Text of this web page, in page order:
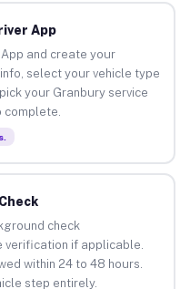
App
and create your
select your vehicle type
your Granbury service
complete.
check
if applicable.
within 24 to 48 hours.
step entirely.